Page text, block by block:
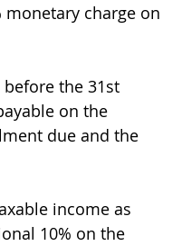
charge on
the 31st
on the
due and the
income as
10% on the